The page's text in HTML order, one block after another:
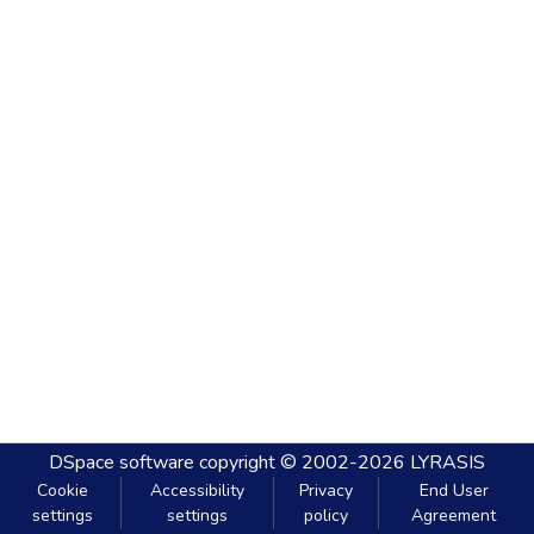
DSpace software copyright © 2002-2026 LYRASIS
Cookie
settings
Accessibility
settings
Privacy
policy
End User
Agreement